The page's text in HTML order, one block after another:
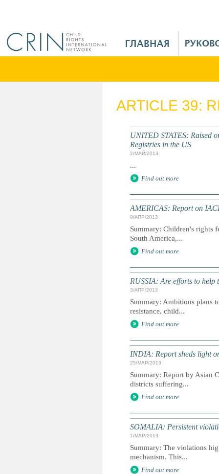
M
n
ARTICLE 39:
UNITED STATES: Raised
Registries in the US
2/МАЙ/2013
...
Find out more
AMERICAS: Report on
9/АПР/2013
Summary: Children's rights
South America,...
Find out more
RUSSIA: Are efforts to help
3/АПР/2013
Summary: Ambitious plans
resistance, child...
Find out more
INDIA: Report sheds light
25/МАР/2013
Summary: Report by Asian
districts suffering...
Find out more
SOMALIA: Persistent
1/МАР/2013
Summary: The violations
mechanism. This...
Find out more